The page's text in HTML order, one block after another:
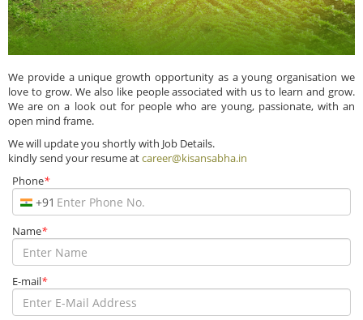
We provide a unique growth opportunity as a young organisation we
love to grow. We also like people associated with us to learn and grow.
We are on a look out for people who are young, passionate, with an
open mind frame.
We will update you shortly with Job Details.
kindly send your resume atcareer@kisansabha.in
Phone*
+91
Name*
E-mail*